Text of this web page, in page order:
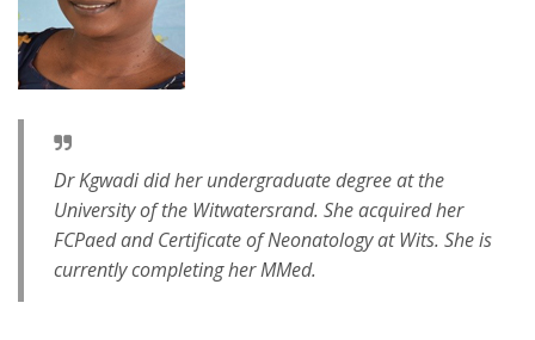
Dr Kgwadi did her undergraduate degree at the
University of the Witwatersrand. She acquired her
FCPaed and Certificate of Neonatology at Wits. She is
currently completing her MMed.